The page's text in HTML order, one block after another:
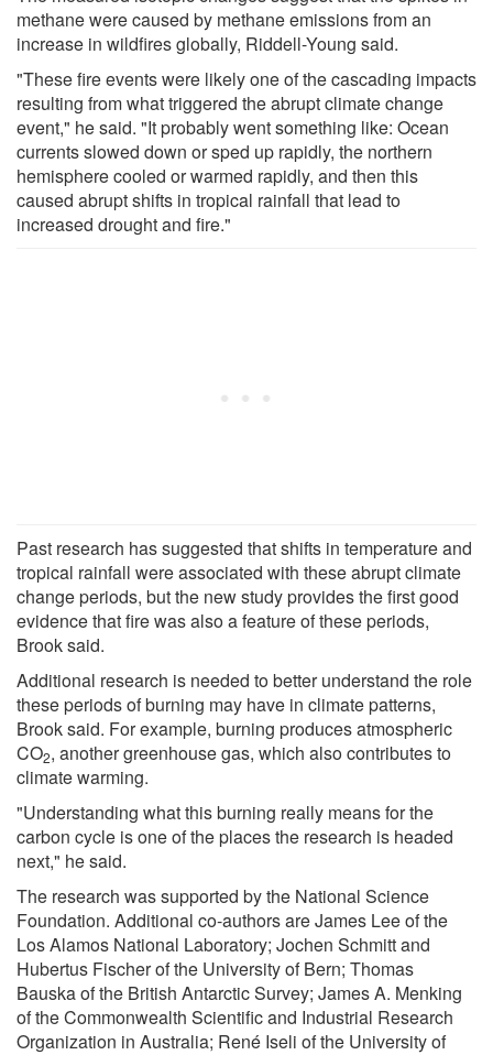
methane were caused by methane emissions from an
increase in wildfires globally, Riddell-Young said.
"These fire events were likely one of the cascading impacts
resulting from what triggered the abrupt climate change
event," he said. "It probably went something like: Ocean
currents slowed down or sped up rapidly, the northern
hemisphere cooled or warmed rapidly, and then this
caused abrupt shifts in tropical rainfall that lead to
increased drought and fire."
Past research has suggested that shifts in temperature and
tropical rainfall were associated with these abrupt climate
change periods, but the new study provides the first good
evidence that fire was also a feature of these periods,
Brook said.
Additional research is needed to better understand the role
these periods of burning may have in climate patterns,
Brook said. For example, burning produces atmospheric
CO2, another greenhouse gas, which also contributes to
climate warming.
"Understanding what this burning really means for the
carbon cycle is one of the places the research is headed
next," he said.
The research was supported by the National Science
Foundation. Additional co-authors are James Lee of the
Los Alamos National Laboratory; Jochen Schmitt and
Hubertus Fischer of the University of Bern; Thomas
Bauska of the British Antarctic Survey; James A. Menking
of the Commonwealth Scientific and Industrial Research
Organization in Australia; René Iseli of the University of